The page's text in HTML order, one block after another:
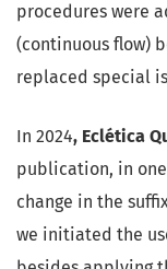
procedures were
(continuous flow)
replaced special
In 2024, Eclética
publication, in
change in the
we initiated the